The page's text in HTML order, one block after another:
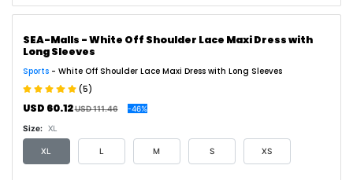
SEA-Malls - White Off Shoulder Lace Maxi Dress with
Long Sleeves
Sports- White Off Shoulder Lace Maxi Dress with Long Sleeves
(5)
USD 60.12USD 111.46 -46%
Size: XL
XL L M S XS